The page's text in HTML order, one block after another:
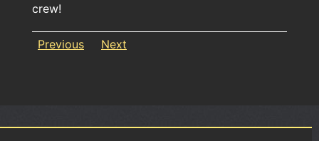
crew!
Previous Next